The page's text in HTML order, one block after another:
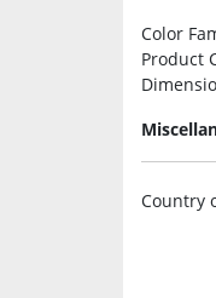
Color
Product
Country